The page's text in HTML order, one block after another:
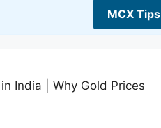
MCX Tips
India | Why Gold Prices